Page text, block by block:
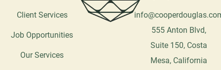
Client Services
Job Opportunities
Our Services
555 Anton Blvd,
Suite 150, Costa
Mesa, California